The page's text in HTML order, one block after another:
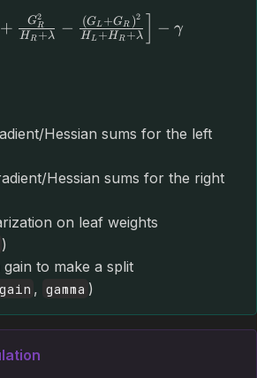
+ HR +λ
GR
2
− HL +HR +λ
(GL +GR )2
− γ
Hessian sums for the left
Hessian sums for the right
on leaf weights
)
gain to make a split
, gamma )